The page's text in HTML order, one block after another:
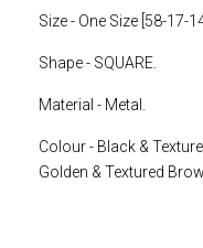
Size - One Size [58-17-
Shape - SQUARE.
Material - Metal.
Colour - Black &
Golden & Textured